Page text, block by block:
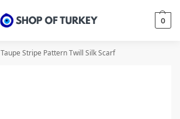
0
Taupe Stripe Pattern Twill Silk Scarf